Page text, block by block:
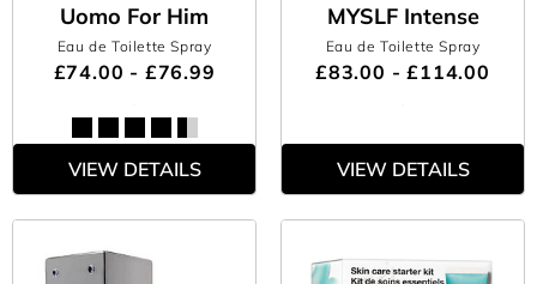
Uomo For Him
Eau de Toilette Spray
£74.00 - £76.99
VIEW DETAILS
MYSLF Intense
Eau de Toilette Spray
£83.00 - £114.00
VIEW DETAILS